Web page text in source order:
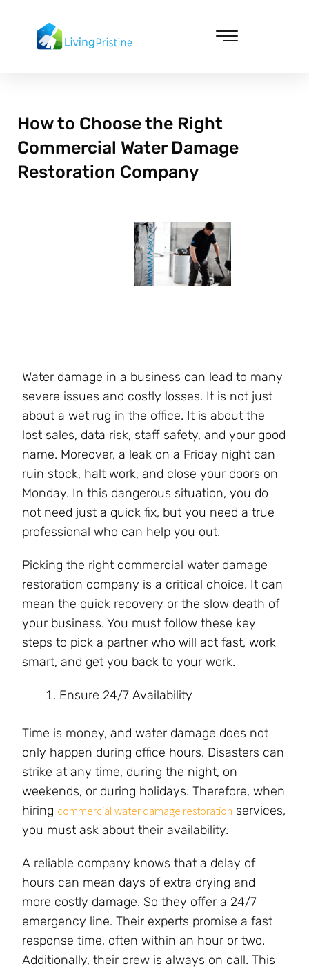
content
How to Choose the Right
Commercial Water Damage
Restoration Company
Water damage in a business can lead to many
severe issues and costly losses. It is not just
about a wet rug in the office. It is about the
lost sales, data risk, staff safety, and your good
name. Moreover, a leak on a Friday night can
ruin stock, halt work, and close your doors on
Monday. In this dangerous situation, you do
not need just a quick fix, but you need a true
professional who can help you out.
Picking the right commercial water damage
restoration company is a critical choice. It can
mean the quick recovery or the slow death of
your business. You must follow these key
steps to pick a partner who will act fast, work
smart, and get you back to your work.
Ensure 24/7 Availability
Time is money, and water damage does not
only happen during office hours. Disasters can
strike at any time, during the night, on
weekends, or during holidays. Therefore, when
hiring commercial water damage restoration services,
you must ask about their availability.
A reliable company knows that a delay of
hours can mean days of extra drying and
more costly damage. So they offer a 24/7
emergency line. Their experts promise a fast
response time, often within an hour or two.
Additionally, their crew is always on call. This